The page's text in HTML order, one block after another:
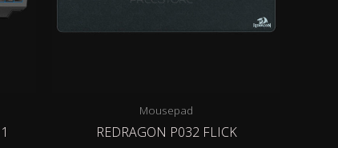
Mousepad
REDRAGON P032 FLICK